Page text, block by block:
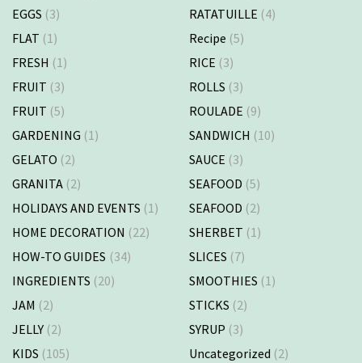
EGGS (3)
FLAT (1)
FRESH (1)
FRUIT (3)
FRUIT (5)
GARDENING (1)
GELATO (2)
GRANITA (2)
HOLIDAYS AND EVENTS (1)
HOME DECORATION (22)
HOW-TO GUIDES (34)
INGREDIENTS (20)
JAM (2)
JELLY (2)
KIDS (105)
RATATUILLE (4)
Recipe (5)
RICE (3)
ROLLS (3)
ROULADE (9)
SANDWICH (10)
SAUCE (3)
SEAFOOD (5)
SEAFOOD (2)
SHERBET (1)
SLICES (7)
SMOOTHIES (1)
STICKS (2)
SYRUP (3)
Uncategorized (2)